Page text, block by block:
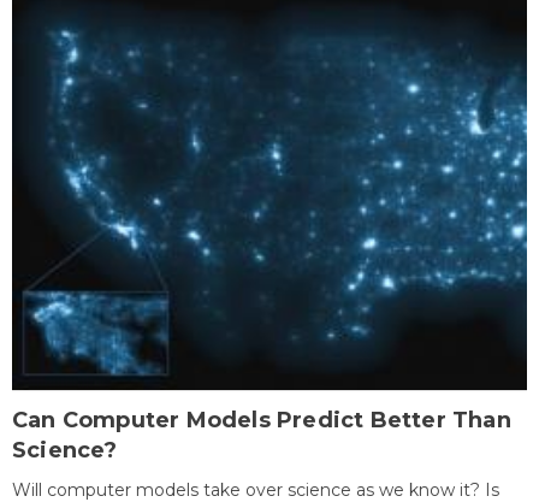
Can Computer Models Predict Better Than
Science?
Will computer models take over science as we know it? Is